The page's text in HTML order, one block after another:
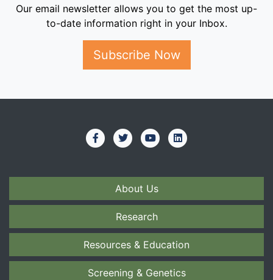
Our email newsletter allows you to get the most up-
to-date information right in your Inbox.
Subscribe Now
About Us
Research
Resources & Education
Screening & Genetics